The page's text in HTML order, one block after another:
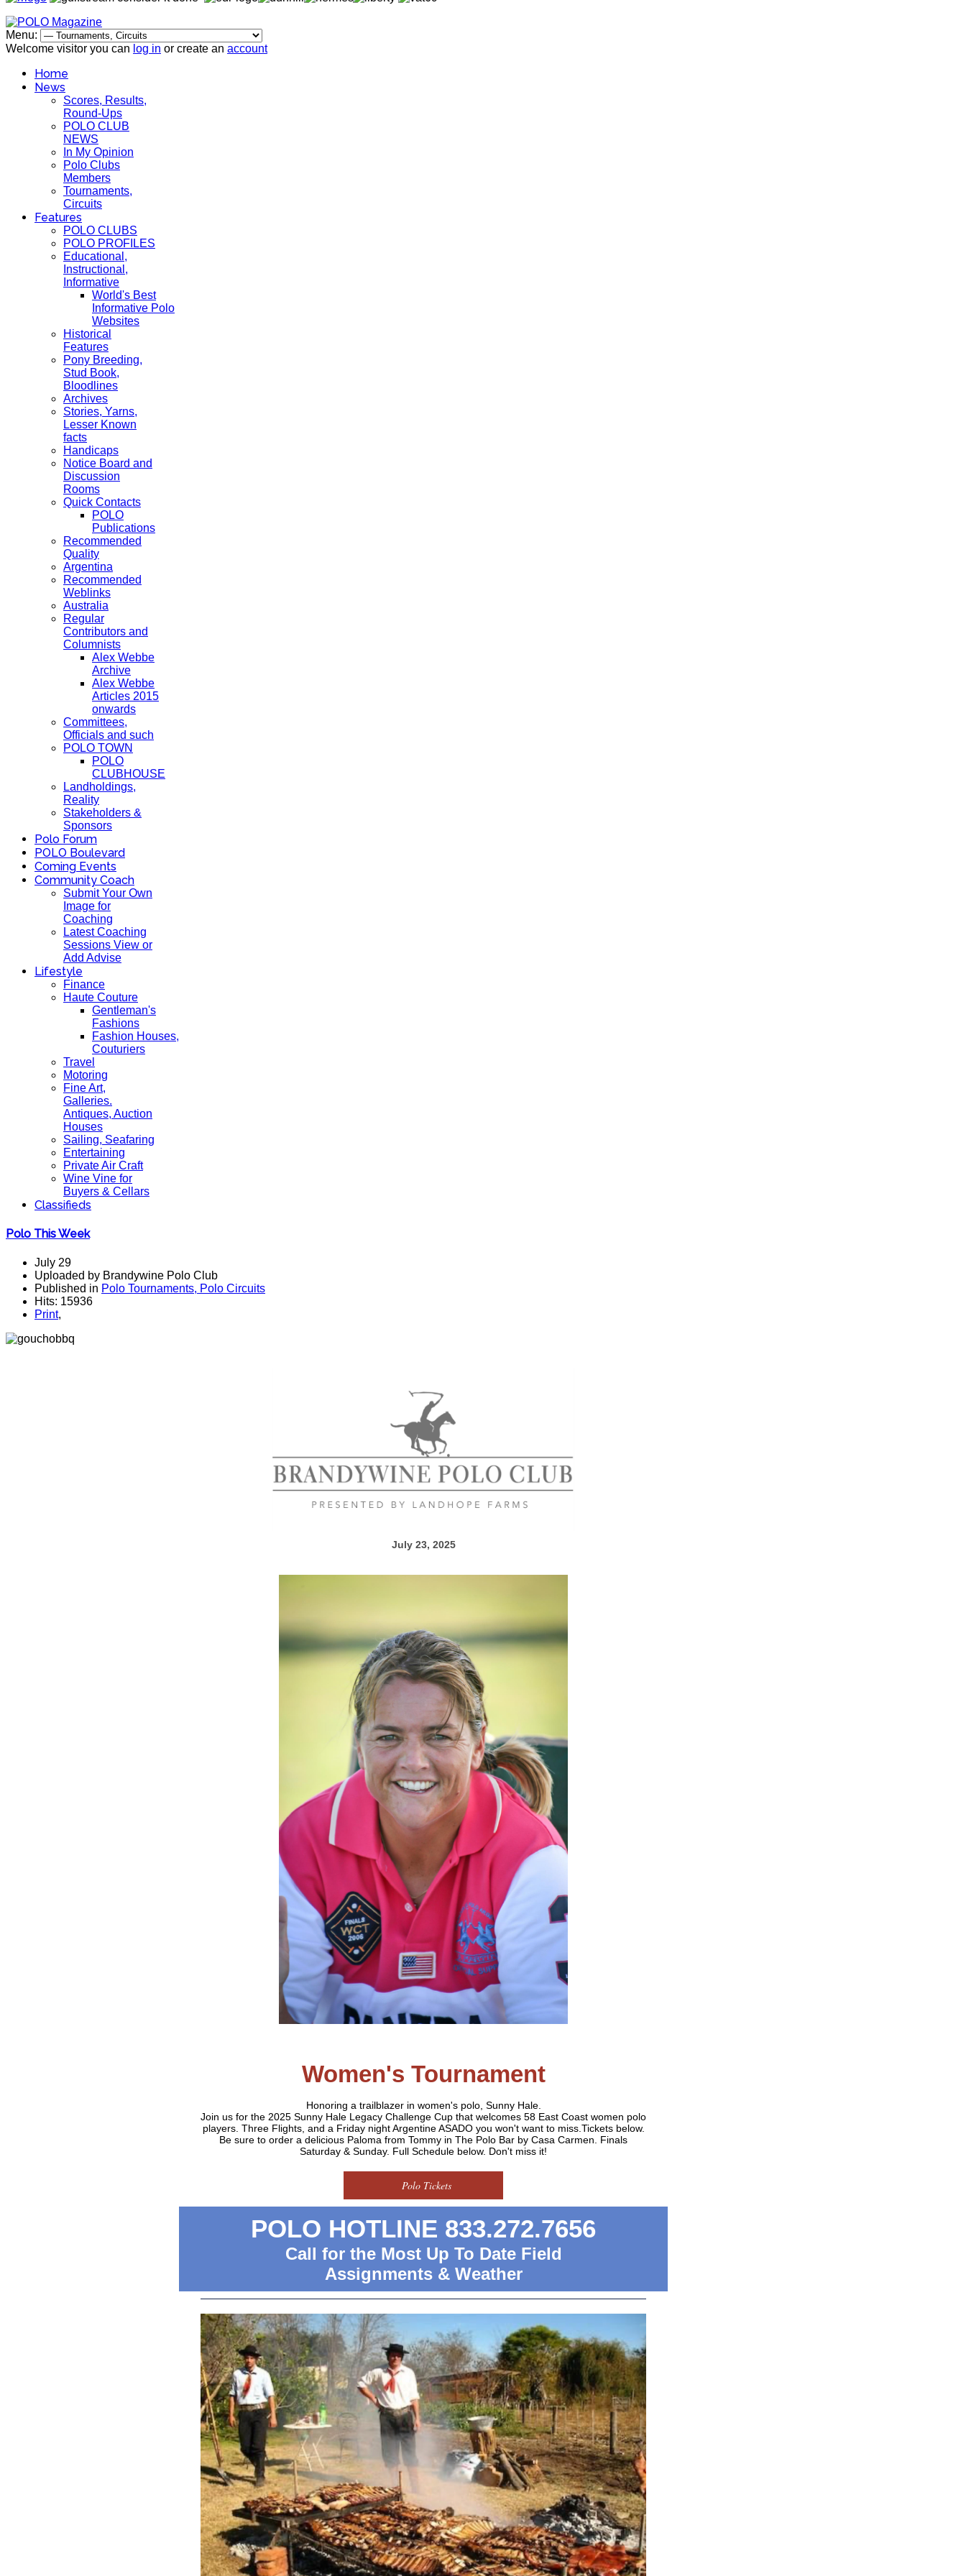
Menu:
Welcome visitor you can log in or create an account
Home
News
Scores, Results,
Round-Ups
POLO CLUB
NEWS
In My Opinion
Polo Clubs
Members
Tournaments,
Circuits
Features
POLO CLUBS
POLO PROFILES
Educational,
Instructional,
Informative
World's Best
Informative Polo
Websites
Historical
Features
Pony Breeding,
Stud Book,
Bloodlines
Archives
Stories, Yarns,
Lesser Known
facts
Handicaps
Notice Board and
Discussion
Rooms
Quick Contacts
POLO
Publications
Recommended
Quality
Argentina
Recommended
Weblinks
Australia
Regular
Contributors and
Columnists
Alex Webbe
Archive
Alex Webbe
Articles 2015
onwards
Committees,
Officials and such
POLO TOWN
POLO
CLUBHOUSE
Landholdings,
Reality
Stakeholders &
Sponsors
Polo Forum
POLO Boulevard
Coming Events
Community Coach
Submit Your Own
Image for
Coaching
Latest Coaching
Sessions View or
Add Advise
Lifestyle
Finance
Haute Couture
Gentleman's
Fashions
Fashion Houses,
Couturiers
Travel
Motoring
Fine Art,
Galleries.
Antiques, Auction
Houses
Sailing, Seafaring
Entertaining
Private Air Craft
Wine Vine for
Buyers & Cellars
Classifieds
Polo This Week
July 29
Uploaded by Brandywine Polo Club
Published in Polo Tournaments, Polo Circuits
Hits: 15936
Print,
July 23, 2025
Women's Tournament
Honoring a trailblazer in women's polo, Sunny Hale.
Join us for the 2025 Sunny Hale Legacy Challenge Cup that welcomes 58 East Coast women polo
players. Three Flights, and a Friday night Argentine ASADO you won't want to miss.Tickets below.
Be sure to order a delicious Paloma from Tommy in The Polo Bar by Casa Carmen. Finals
Saturday & Sunday. Full Schedule below. Don't miss it!
Polo Tickets
POLO HOTLINE 833.272.7656
Call for the Most Up To Date Field
Assignments & Weather